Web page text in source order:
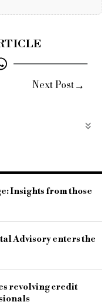
Next Post→
customers
Insights from those
Advisory enters the
revolving credit